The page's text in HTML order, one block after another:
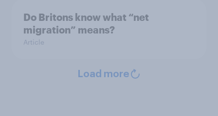
Do Britons know what “net
migration” means?
Article
Load more